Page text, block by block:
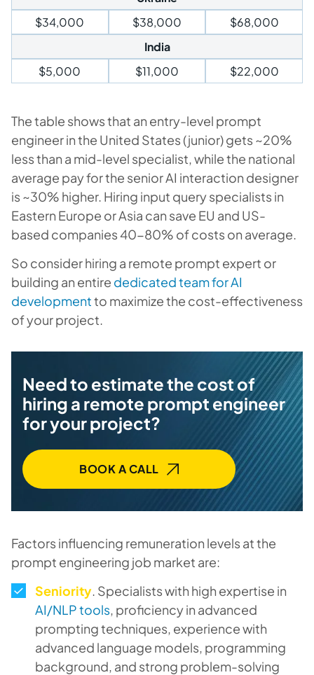
$34,000
$38,000
$68,000
India
$5,000
$11,000 $22,000
The table shows that an entry-level prompt
engineer in the United States (junior) gets ~20%
less than a mid-level specialist, while the national
average pay for the senior AI interaction designer
is ~30% higher. Hiring input query specialists in
Eastern Europe or Asia can save EU and US-
based companies 40-80% of costs on average.
So consider hiring a remote prompt expert or
building an entire dedicated team for AI
developmentto maximize the cost-effectiveness
of your project.
Need to estimate the cost of
hiring a remote prompt engineer
for your project?
BOOK A CALL
Factors influencing remuneration levels at the
prompt engineering job market are:
Seniority. Specialists with high expertise in
AI/NLP tools, proficiency in advanced
prompting techniques, experience with
advanced language models, programming
background, and strong problem-solving